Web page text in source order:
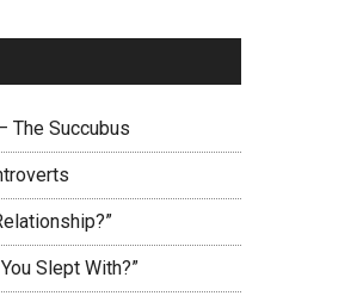
The Succubus
Slept With?”